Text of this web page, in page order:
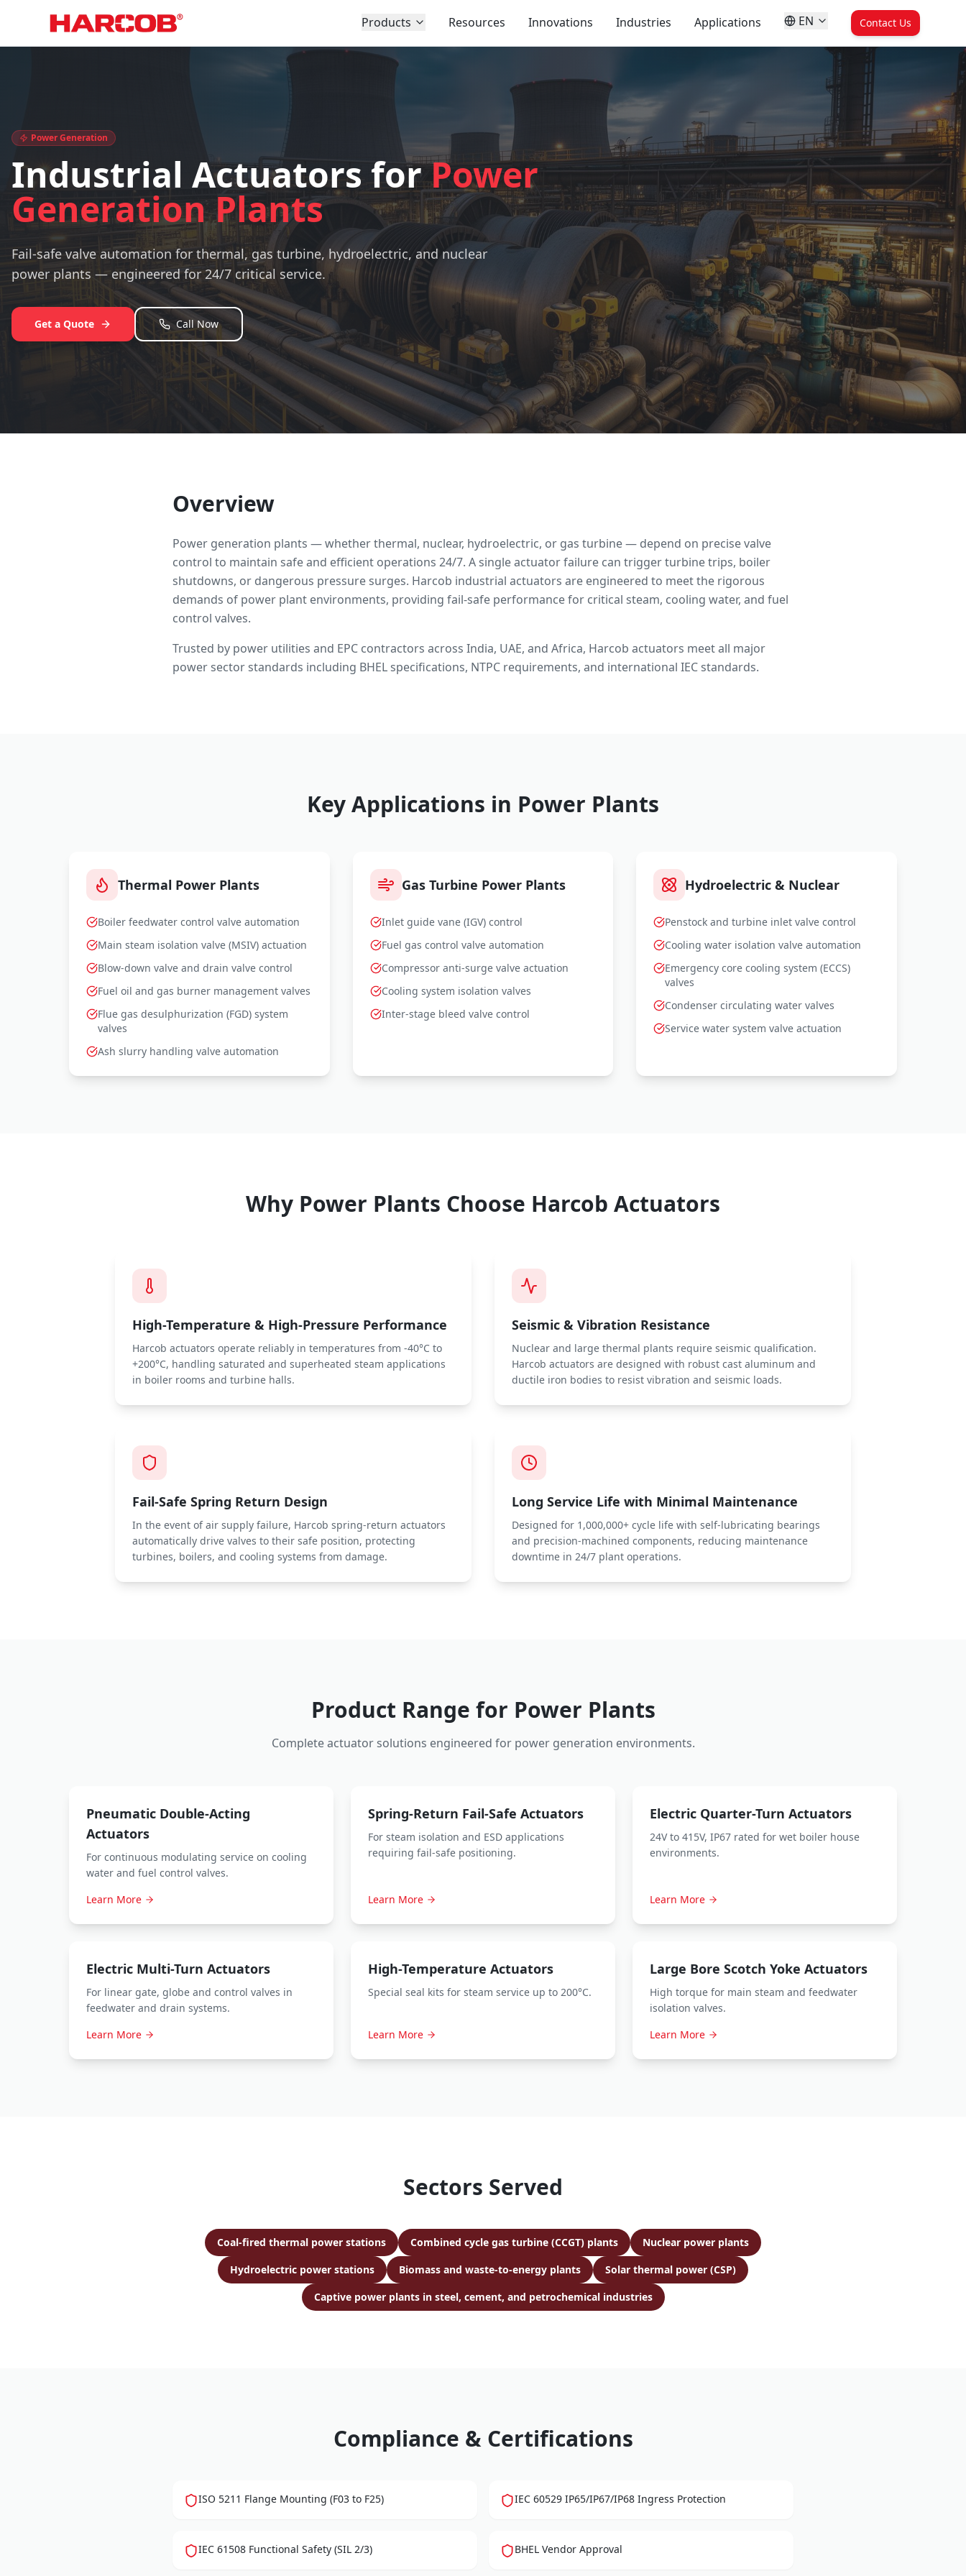
Products Resources Innovations Industries Applications EN Contact Us
Industry Power Plant Actuators
Power Generation
Industrial Actuators forPower
Generation Plants
Fail-safe valve automation for thermal, gas turbine, hydroelectric, and nuclear
power plants — engineered for 24/7 critical service.
Get a Quote Call Now
Overview
Power generation plants — whether thermal, nuclear, hydroelectric, or gas turbine — depend on precise valve
control to maintain safe and efficient operations 24/7. A single actuator failure can trigger turbine trips, boiler
shutdowns, or dangerous pressure surges. Harcob industrial actuators are engineered to meet the rigorous
demands of power plant environments, providing fail-safe performance for critical steam, cooling water, and fuel
control valves.
Trusted by power utilities and EPC contractors across India, UAE, and Africa, Harcob actuators meet all major
power sector standards including BHEL specifications, NTPC requirements, and international IEC standards.
Key Applications in Power Plants
Thermal Power Plants
Boiler feedwater control valve automation
Main steam isolation valve (MSIV) actuation
Blow-down valve and drain valve control
Fuel oil and gas burner management valves
Flue gas desulphurization (FGD) system
valves
Ash slurry handling valve automation
Gas Turbine Power Plants
Inlet guide vane (IGV) control
Fuel gas control valve automation
Compressor anti-surge valve actuation
Cooling system isolation valves
Inter-stage bleed valve control
Hydroelectric & Nuclear
Penstock and turbine inlet valve control
Cooling water isolation valve automation
Emergency core cooling system (ECCS)
valves
Condenser circulating water valves
Service water system valve actuation
Why Power Plants Choose Harcob Actuators
High-Temperature & High-Pressure Performance
Harcob actuators operate reliably in temperatures from -40°C to
+200°C, handling saturated and superheated steam applications
in boiler rooms and turbine halls.
Seismic & Vibration Resistance
Nuclear and large thermal plants require seismic qualification.
Harcob actuators are designed with robust cast aluminum and
ductile iron bodies to resist vibration and seismic loads.
Fail-Safe Spring Return Design
In the event of air supply failure, Harcob spring-return actuators
automatically drive valves to their safe position, protecting
turbines, boilers, and cooling systems from damage.
Long Service Life with Minimal Maintenance
Designed for 1,000,000+ cycle life with self-lubricating bearings
and precision-machined components, reducing maintenance
downtime in 24/7 plant operations.
Product Range for Power Plants
Complete actuator solutions engineered for power generation environments.
Pneumatic Double-Acting
Actuators
For continuous modulating service on cooling
water and fuel control valves.
Learn More
Spring-Return Fail-Safe Actuators
For steam isolation and ESD applications
requiring fail-safe positioning.
Learn More
Electric Quarter-Turn Actuators
24V to 415V, IP67 rated for wet boiler house
environments.
Learn More
Electric Multi-Turn Actuators
For linear gate, globe and control valves in
feedwater and drain systems.
Learn More
High-Temperature Actuators
Special seal kits for steam service up to 200°C.
Learn More
Large Bore Scotch Yoke Actuators
High torque for main steam and feedwater
isolation valves.
Learn More
Sectors Served
Coal-fired thermal power stations Combined cycle gas turbine (CCGT) plants
Nuclear power plants
Hydroelectric power stations
Biomass and waste-to-energy plants
Solar thermal power (CSP)
Captive power plants in steel, cement, and petrochemical industries
Compliance & Certifications
ISO 5211 Flange Mounting (F03 to F25) IEC 60529 IP65/IP67/IP68 Ingress Protection
IEC 61508 Functional Safety (SIL 2/3) BHEL Vendor Approval